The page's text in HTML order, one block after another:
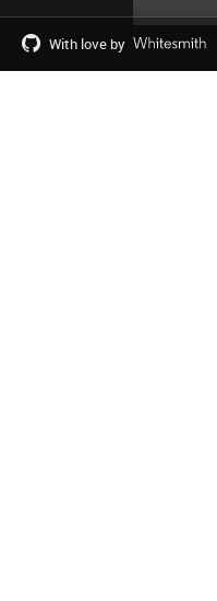
With love by